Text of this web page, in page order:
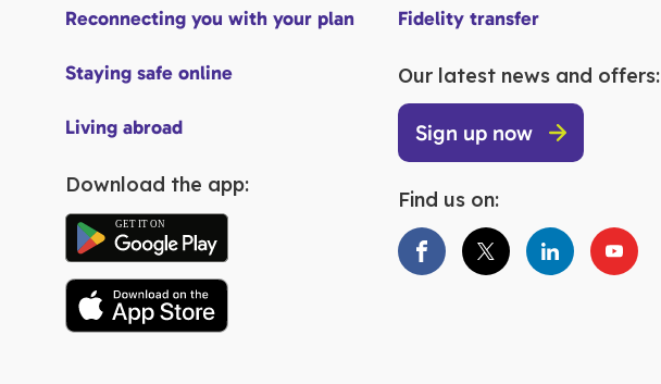
Reconnecting you with your plan
Staying safe online
Living abroad
Download the app:
Fidelity transfer
Our latest news and offers:
Sign up now
Find us on: